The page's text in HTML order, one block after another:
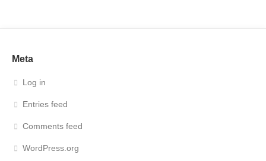
Meta
Log in
Entries feed
Comments feed
WordPress.org